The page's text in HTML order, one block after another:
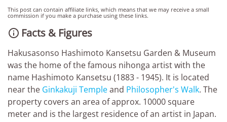
This post can contain affiliate links, which means that we may receive a small
commission if you make a purchase using these links.
 Facts & Figures
Hakusasonso Hashimoto Kansetsu Garden & Museum
was the home of the famous nihonga artist with the
name Hashimoto Kansetsu (1883 - 1945). It is located
near the Ginkakuji Templeand Philosopher's Walk. The
property covers an area of approx. 10000 square
meter and is the largest residence of an artist in Japan.